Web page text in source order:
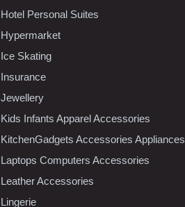
Hotel Personal Suites
Hypermarket
Ice Skating
Insurance
Jewellery
Kids Infants Apparel Accessories
KitchenGadgets Accessories Appliances
Laptops Computers Accessories
Leather Accessories
Lingerie